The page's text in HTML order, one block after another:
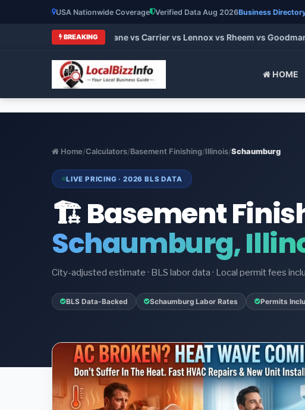
USA Nationwide Coverage Verified Data Aug 2026Business
BREAKING
HVAC Brands 2026: Trane vs Carrier vs Lennox vs Rheem vs Goodman
HOME
Home/Calculators/Basement Finishing/Illinois/Schaumburg
LIVE PRICING · 2026 BLS DATA
🏗️ Basement
Schaumburg,
City-adjusted estimate · BLS labor data · Local permit fees
BLS Data-Backed Schaumburg Labor Rates Permits